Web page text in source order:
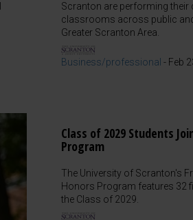
Scranton are performing their
classrooms across public
Greater Scranton Area.
Business/professional - Feb
Class of 2029 Students
Program
The University of Scranton's
Honors Program features 32
the Class of 2029.